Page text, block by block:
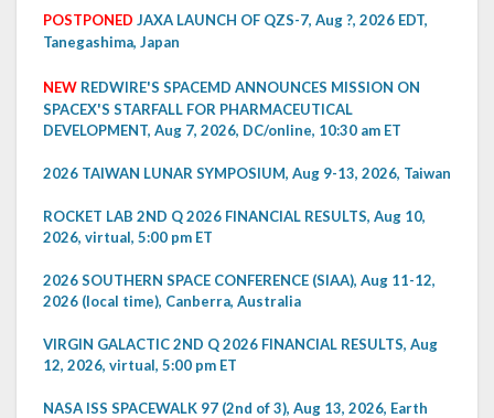
POSTPONED JAXA LAUNCH OF QZS-7, Aug ?, 2026 EDT,
Tanegashima, Japan
NEW REDWIRE'S SPACEMD ANNOUNCES MISSION ON
SPACEX'S STARFALL FOR PHARMACEUTICAL
DEVELOPMENT, Aug 7, 2026, DC/online, 10:30 am ET
2026 TAIWAN LUNAR SYMPOSIUM, Aug 9-13, 2026, Taiwan
ROCKET LAB 2ND Q 2026 FINANCIAL RESULTS, Aug 10,
2026, virtual, 5:00 pm ET
2026 SOUTHERN SPACE CONFERENCE (SIAA), Aug 11-12,
2026 (local time), Canberra, Australia
VIRGIN GALACTIC 2ND Q 2026 FINANCIAL RESULTS, Aug
12, 2026, virtual, 5:00 pm ET
NASA ISS SPACEWALK 97 (2nd of 3), Aug 13, 2026, Earth